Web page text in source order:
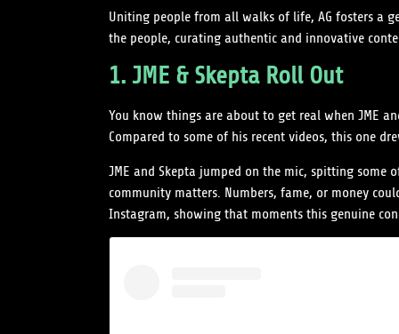
Uniting people from all walks of life, AG fosters a
the people, curating authentic and innovative
1. JME & Skepta Roll Out
You know things are about to get real when JME
Compared to some of his recent videos, this one
JME and Skepta jumped on the mic, spitting
community matters. Numbers, fame, or money
Instagram, showing that moments this genuine